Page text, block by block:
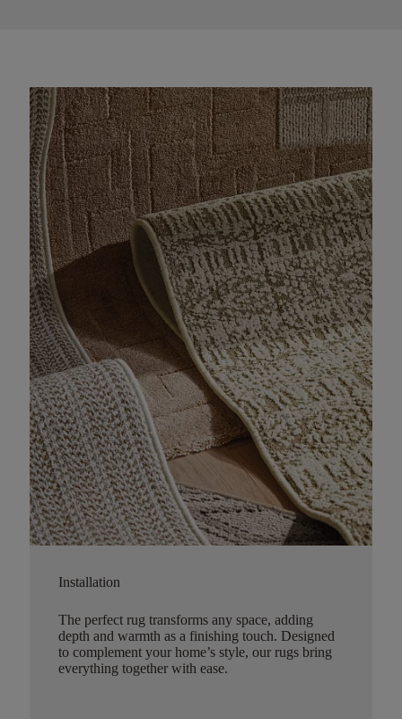
Installation
The perfect rug transforms any space, adding
depth and warmth as a finishing touch. Designed
to complement your home’s style, our rugs bring
everything together with ease.